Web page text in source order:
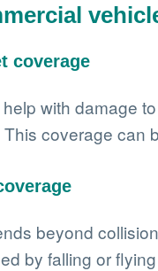
coverage
with damage
coverage can
beyond
by falling or